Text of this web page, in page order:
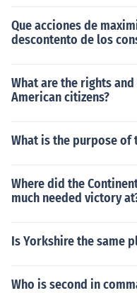
Que acciones de
descontento de los
What are the rights
American citizens?
What is the purpose of
Where did the
much needed victory
Is Yorkshire the same
Who is second in